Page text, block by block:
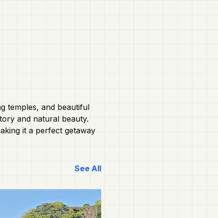
temples, and beautiful
and natural beauty.
it a perfect getaway
See All